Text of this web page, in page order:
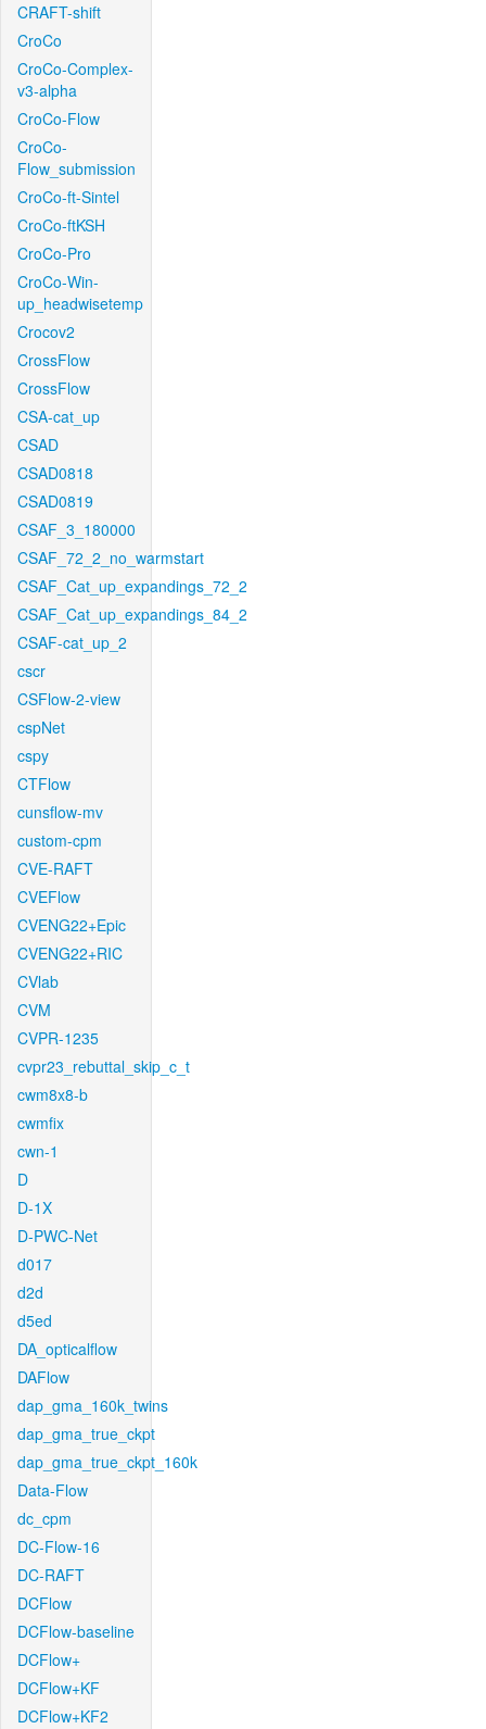
CRAFT-shift
CroCo
CroCo-Complex-
v3-alpha
CroCo-Flow
CroCo-
Flow_submission
CroCo-ft-Sintel
CroCo-ftKSH
CroCo-Pro
CroCo-Win-
up_headwisetemp
Crocov2
CrossFlow
CrossFlow
CSA-cat_up
CSAD
CSAD0818
CSAD0819
CSAF_3_180000
CSAF_72_2_no_warmstart
CSAF_Cat_up_expandings_72_2
CSAF_Cat_up_expandings_84_2
CSAF-cat_up_2
cscr
CSFlow-2-view
cspNet
cspy
CTFlow
cunsflow-mv
custom-cpm
CVE-RAFT
CVEFlow
CVENG22+Epic
CVENG22+RIC
CVlab
CVM
CVPR-1235
cvpr23_rebuttal_skip_c_t
cwm8x8-b
cwmfix
cwn-1
D
D-1X
D-PWC-Net
d017
d2d
d5ed
DA_opticalflow
DAFlow
dap_gma_160k_twins
dap_gma_true_ckpt
dap_gma_true_ckpt_160k
Data-Flow
dc_cpm
DC-Flow-16
DC-RAFT
DCFlow
DCFlow-baseline
DCFlow+
DCFlow+KF
DCFlow+KF2